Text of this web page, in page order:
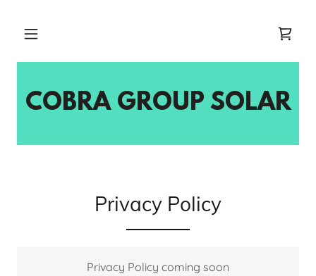
COBRA GROUP SOLAR
Privacy Policy
Privacy Policy coming soon